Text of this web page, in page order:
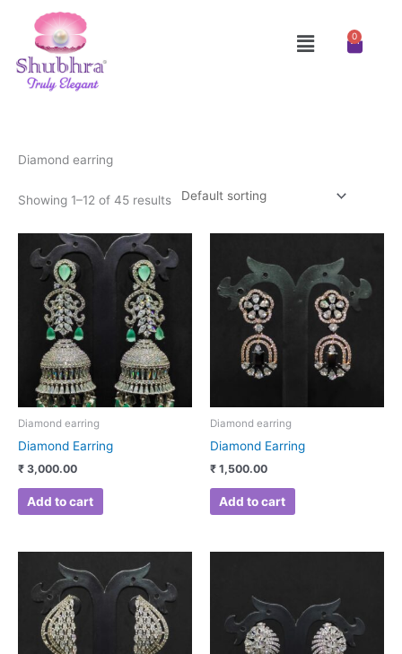
content
Menu 0
Cart
Diamond earring
Showing 1–12 of 45 results
Diamond earring
Diamond Earring
₹ 3,000.00
Add to cart
Diamond earring
Diamond Earring
₹ 1,500.00
Add to cart